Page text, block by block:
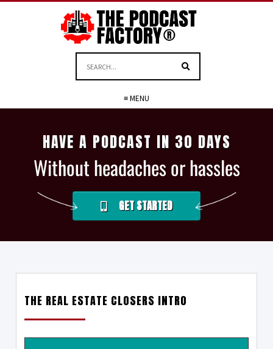
≡ MENU
HAVE A PODCAST IN 30 DAYS
Without headaches or hassles
GET STARTED
THE REAL ESTATE CLOSERS INTRO